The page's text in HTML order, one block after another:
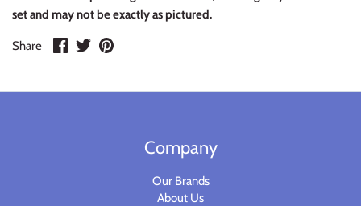
set and may not be exactly as pictured.
Share
ShareSharePin
Company
Our Brands
About Us